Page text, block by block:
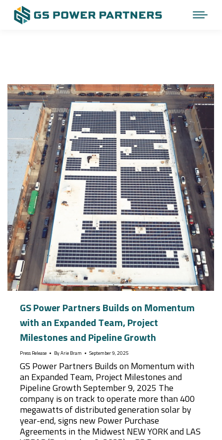
GS Power Partners Builds on Momentum
with an Expanded Team, Project
Milestones and Pipeline Growth
Press Release By Arie Bram September 9, 2025
GS Power Partners Builds on Momentum with
an Expanded Team, Project Milestones and
Pipeline Growth September 9, 2025 The
company is on track to operate more than 400
megawatts of distributed generation solar by
year-end, signs new Power Purchase
Agreements in the Midwest NEW YORK and LAS